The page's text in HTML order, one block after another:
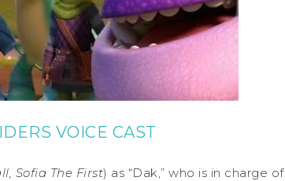
VOICE CAST
Sofia The First) as “Dak,” who is in charge of